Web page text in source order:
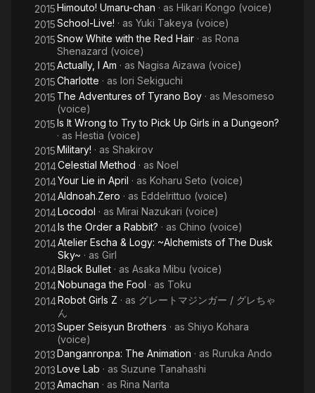
2015Himouto! Umaru-chan · as Hikari Kongo (voice)
2015School-Live! · as Yuki Takeya (voice)
2015Snow White with the Red Hair · as Rona
Shenazard (voice)
2015Actually, I Am · as Nagisa Aizawa (voice)
2015Charlotte · as Iori Sekiguchi
2015 The Adventures of Tyrano Boy · as Mesomeso
(voice)
2015Is It Wrong to Try to Pick Up Girls in a Dungeon?
· as Hestia (voice)
2015Military! · as Shakirov
2014Celestial Method · as Noel
2014Your Lie in April · as Koharu Seto (voice)
2014Aldnoah.Zero · as Eddelrittuo (voice)
2014Locodol · as Mirai Nazukari (voice)
2014Is the Order a Rabbit? · as Chino (voice)
2014Atelier Escha & Logy: ~Alchemists of The Dusk
Sky~ · as Girl
2014Black Bullet · as Asaka Mibu (voice)
2014Nobunaga the Fool · as Toku
2014Robot Girls Z · as グレートマジンガー / グレちゃ
ん
2013Super Seisyun Brothers · as Shiyo Kohara
(voice)
2013Danganronpa: The Animation · as Ruruka Ando
2013Love Lab · as Suzune Tanahashi
2013Amachan · as Rina Narita